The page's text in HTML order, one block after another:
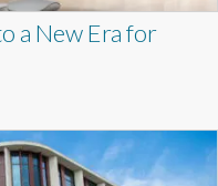
a New Era for